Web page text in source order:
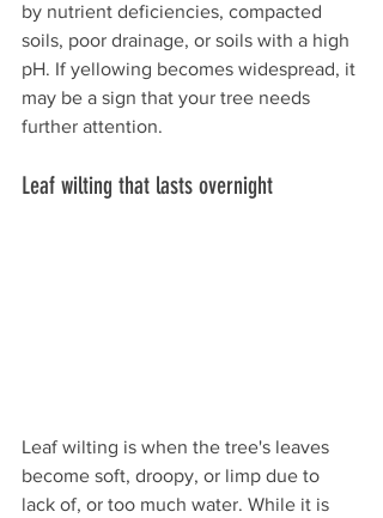
by nutrient deficiencies, compacted
soils, poor drainage, or soils with a high
pH. If yellowing becomes widespread, it
may be a sign that your tree needs
further attention.
Leaf wilting that lasts overnight
Leaf wilting is when the tree's leaves
become soft, droopy, or limp due to
lack of, or too much water. While it is